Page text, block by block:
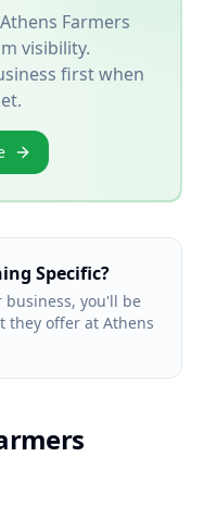
Athens Farmers
visibility.
first when
Specific?
you'll be
they offer at Athens